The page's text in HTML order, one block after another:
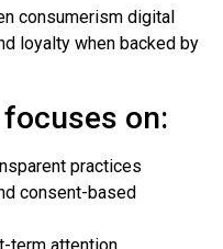
consumerism digital
loyalty when backed by
on:
practices
consent-based
term attention